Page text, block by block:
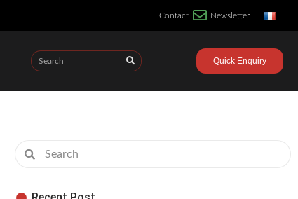
Contact Newsletter
Quick Enquiry